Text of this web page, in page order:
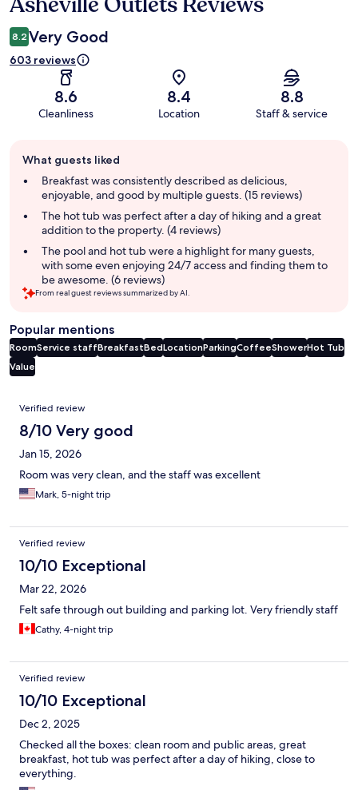
8.2 Very Good
603 reviews
8.6
Cleanliness
8.4
Location
8.8
Staff & service
review
summary
What guests liked
Breakfast was consistently described as delicious,
enjoyable, and good by multiple guests. (15 reviews)
The hot tub was perfect after a day of hiking and a great
addition to the property. (4 reviews)
The pool and hot tub were a highlight for many guests,
with some even enjoying 24/7 access and finding them to
be awesome. (6 reviews)
From real guest reviews summarized by AI.
Popular mentions
RoomService staffBreakfastBedLocationParkingCoffeeShowerHot Tub
Value
Reviews
Verified review
8/10 Very good
Jan 15, 2026
Room was very clean, and the staff was excellent
Mark, 5-night trip
Verified review
10/10 Exceptional
Mar 22, 2026
Felt safe through out building and parking lot. Very friendly staff
Cathy, 4-night trip
Verified review
10/10 Exceptional
Dec 2, 2025
Checked all the boxes: clean room and public areas, great
breakfast, hot tub was perfect after a day of hiking, close to
everything.